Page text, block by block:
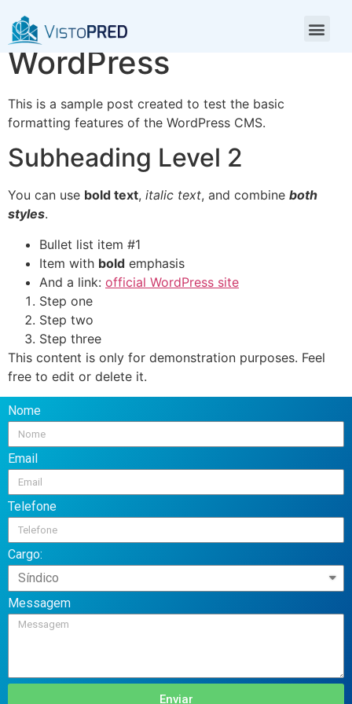
Test Post for
WordPress
This is a sample post created to test the basic
formatting features of the WordPress CMS.
Subheading Level 2
You can use bold text, italic text, and combine both
styles.
Bullet list item #1
Item with bold emphasis
And a link: official WordPress site
Step one
Step two
Step three
This content is only for demonstration purposes. Feel
free to edit or delete it.
Nome
Email
Telefone
Cargo:
Messagem
Enviar